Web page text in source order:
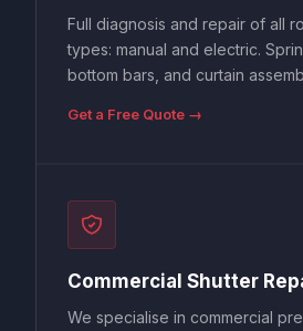
Full diagnosis and repair of all
types: manual and electric.
bottom bars, and curtain
Get a Free Quote →
Commercial Shutter
We specialise in commercial